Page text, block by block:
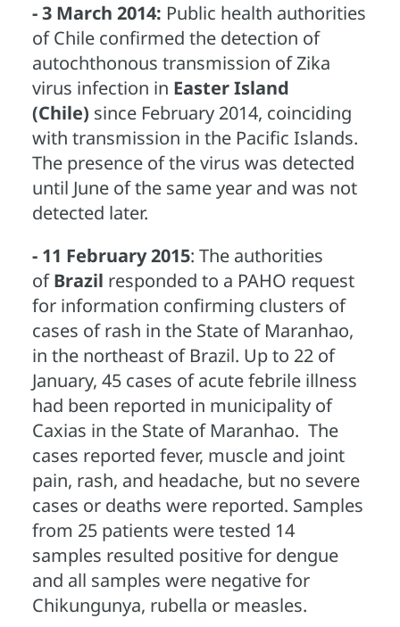
- 3 March 2014: Public health authorities
of Chile confirmed the detection of
autochthonous transmission of Zika
virus infection in Easter Island
(Chile) since February 2014, coinciding
with transmission in the Pacific Islands.
The presence of the virus was detected
until June of the same year and was not
detected later.
- 11 February 2015: The authorities
ofBrazil responded to a PAHO request
for information confirming clusters of
cases of rash in the State of Maranhao,
in the northeast of Brazil. Up to 22 of
January, 45 cases of acute febrile illness
had been reported in municipality of
Caxias in the State of Maranhao. The
cases reported fever, muscle and joint
pain, rash, and headache, but no severe
cases or deaths were reported. Samples
from 25 patients were tested 14
samples resulted positive for dengue
and all samples were negative for
Chikungunya, rubella or measles.